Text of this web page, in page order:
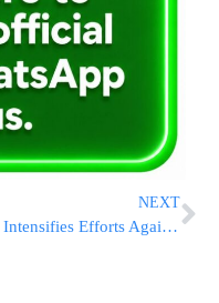
NEXT
IDF Intensifies Efforts Against Hamas and Islamic Jihad, Killing 130 Gaza Terrorists [VIDEOS & PHOTOS]